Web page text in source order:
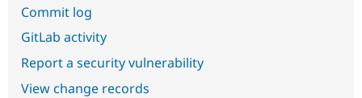
Commit log
GitLab activity
Report a security vulnerability
View change records